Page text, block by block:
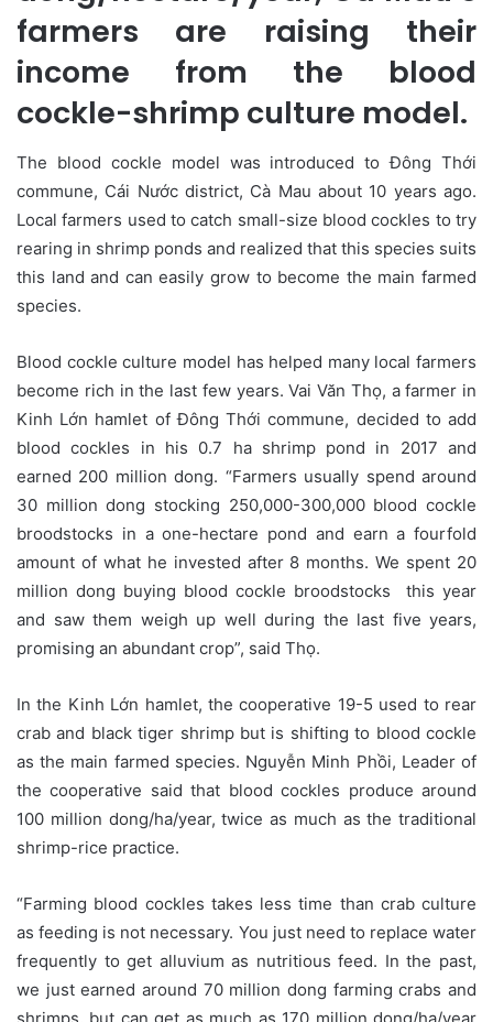
farmers are raising their
income from the blood
cockle-shrimp culture model.
The blood cockle model was introduced to Đông Thới
commune, Cái Nước district, Cà Mau about 10 years ago.
Local farmers used to catch small-size blood cockles to try
rearing in shrimp ponds and realized that this species suits
this land and can easily grow to become the main farmed
species.
Blood cockle culture model has helped many local farmers
become rich in the last few years. Vai Văn Thọ, a farmer in
Kinh Lớn hamlet of Đông Thới commune, decided to add
blood cockles in his 0.7 ha shrimp pond in 2017 and
earned 200 million dong. “Farmers usually spend around
30 million dong stocking 250,000-300,000 blood cockle
broodstocks in a one-hectare pond and earn a fourfold
amount of what he invested after 8 months. We spent 20
million dong buying blood cockle broodstocks this year
and saw them weigh up well during the last five years,
promising an abundant crop”, said Thọ.
In the Kinh Lớn hamlet, the cooperative 19-5 used to rear
crab and black tiger shrimp but is shifting to blood cockle
as the main farmed species. Nguyễn Minh Phồi, Leader of
the cooperative said that blood cockles produce around
100 million dong/ha/year, twice as much as the traditional
shrimp-rice practice.
“Farming blood cockles takes less time than crab culture
as feeding is not necessary. You just need to replace water
frequently to get alluvium as nutritious feed. In the past,
we just earned around 70 million dong farming crabs and